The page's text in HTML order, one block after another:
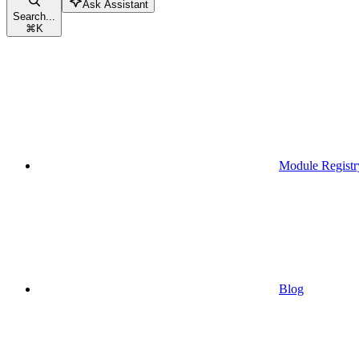
Search...
⌘K
Ask Assistant
Module
Blog